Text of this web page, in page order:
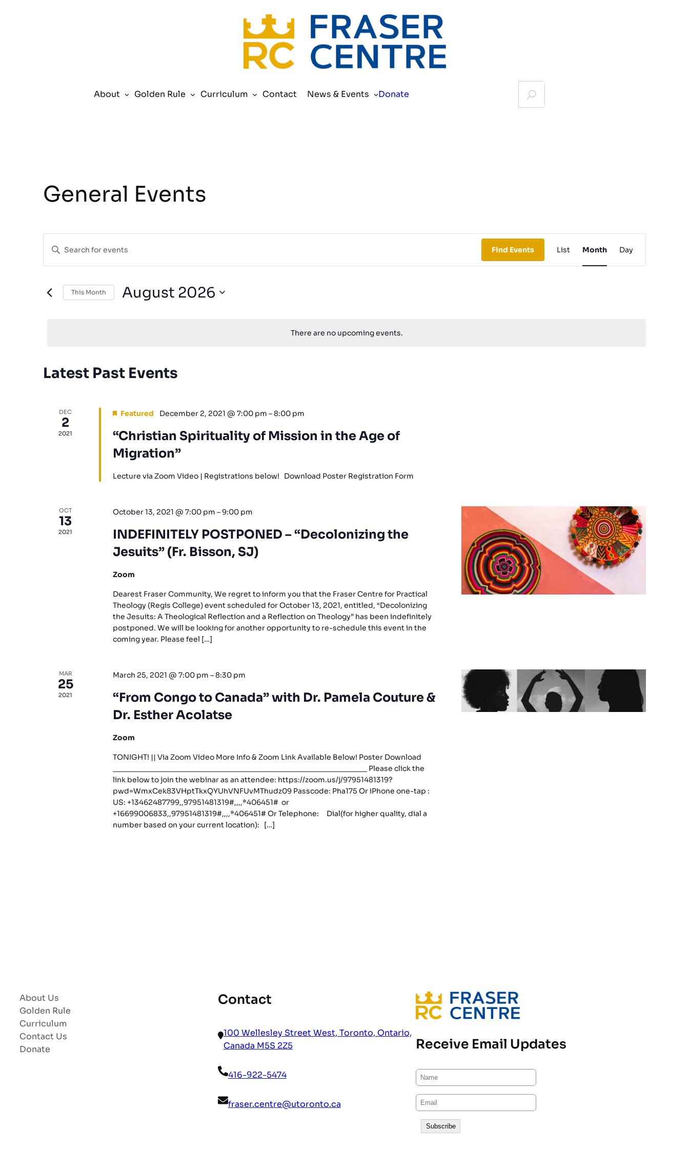
About Golden Rule Curriculum Contact News & Events Donate
General Events
There are no upcoming events.
Search
Views
Navigation
Enter
Events
Find Events
Views
Navigation
List Month Day
This Month August 2026
Calendar
Latest Past Events
DEC
2
2021
Featured December 2, 2021 @ 7:00 pm –8:00 pm
“Christian Spirituality of Mission in the Age of
Migration”
Lecture via Zoom Video | Registrations below! Download Poster Registration Form
OCT
13
2021
October 13, 2021 @ 7:00 pm –9:00 pm
INDEFINITELY POSTPONED – “Decolonizing the
Jesuits” (Fr. Bisson, SJ)
Zoom
Dearest Fraser Community, We regret to inform you that the Fraser Centre for Practical
Theology (Regis College) event scheduled for October 13, 2021, entitled, “Decolonizing
the Jesuits: A Theological Reflection and a Reflection on Theology” has been indefinitely
postponed. We will be looking for another opportunity to re-schedule this event in the
coming year. Please feel […]
MAR
25
2021
March 25, 2021 @ 7:00 pm –8:30 pm
“From Congo to Canada” with Dr. Pamela Couture &
Dr. Esther Acolatse
Zoom
TONIGHT! || Via Zoom Video More Info & Zoom Link Available Below! Poster Download
______________________________________________________________ Please click the
link below to join the webinar as an attendee: https://zoom.us/j/97951481319?
pwd=WmxCek83VHptTkxQYUhVNFUvMThudz09 Passcode: Pha175 Or iPhone one-tap :
US: +13462487799,,97951481319#,,,,*406451# or
+16699006833,,97951481319#,,,,*406451# Or Telephone: Dial(for higher quality, dial a
number based on your current location): […]
About Us
Golden Rule
Curriculum
Contact Us
Donate
Contact
100 Wellesley Street West, Toronto, Ontario,
Canada M5S 2Z5
416-922-5474
fraser.centre@utoronto.ca
Receive Email Updates